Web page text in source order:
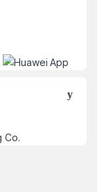
Co.